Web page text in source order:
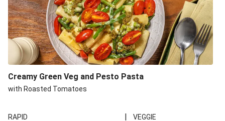
Creamy Green Veg and Pesto Pasta
with Roasted Tomatoes
RAPID |
VEGGIE